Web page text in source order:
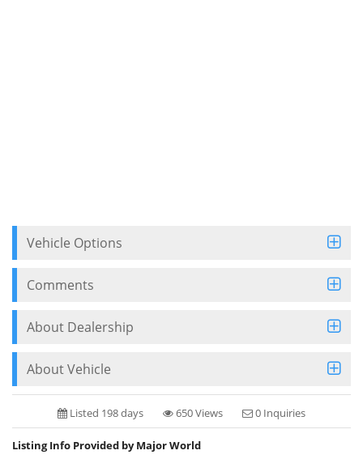
Vehicle Options
Comments
About Dealership
About Vehicle
Listed 198 days 650 Views 0 Inquiries
Listing Info Provided by Major World